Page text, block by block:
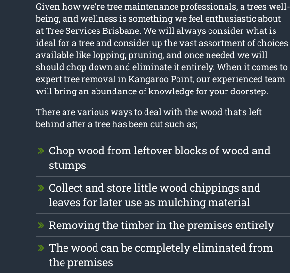
Given how we’re tree maintenance professionals, a trees well-
being, and wellness is something we feel enthusiastic about
at Tree Services Brisbane. We will always consider what is
ideal for a tree and consider up the vast assortment of choices
available like lopping, pruning, and once needed we will
should chop down and eliminate it entirely. When it comes to
experttree removal in Kangaroo Point, our experienced team
will bring an abundance of knowledge for your doorstep.
There are various ways to deal with the wood that’s left
behind after a tree has been cut such as;
Chop wood from leftover blocks of wood and
stumps
Collect and store little wood chippings and
leaves for later use as mulching material
Removing the timber in the premises entirely
The wood can be completely eliminated from
the premises